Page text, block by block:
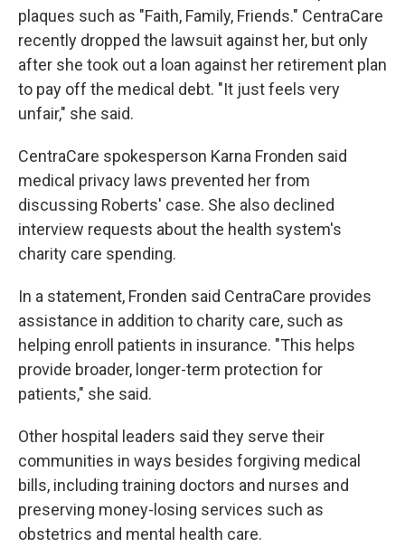
plaques such as "Faith, Family, Friends." CentraCare
recently dropped the lawsuit against her, but only
after she took out a loan against her retirement plan
to pay off the medical debt. "It just feels very
unfair," she said.
CentraCare spokesperson Karna Fronden said
medical privacy laws prevented her from
discussing Roberts' case. She also declined
interview requests about the health system's
charity care spending.
In a statement, Fronden said CentraCare provides
assistance in addition to charity care, such as
helping enroll patients in insurance. "This helps
provide broader, longer-term protection for
patients," she said.
Other hospital leaders said they serve their
communities in ways besides forgiving medical
bills, including training doctors and nurses and
preserving money-losing services such as
obstetrics and mental health care.